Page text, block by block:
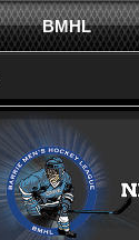
BMHL